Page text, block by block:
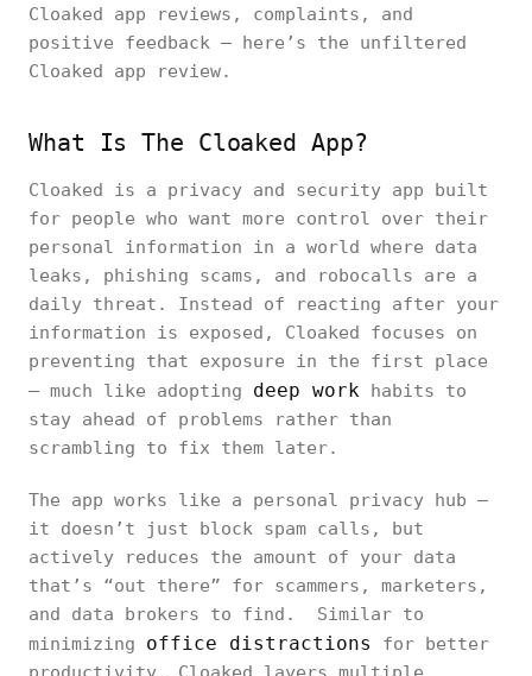
Cloaked app reviews, complaints, and
positive feedback — here’s the unfiltered
Cloaked app review.
What Is The Cloaked App?
Cloaked is a privacy and security app built
for people who want more control over their
personal information in a world where data
leaks, phishing scams, and robocalls are a
daily threat. Instead of reacting after your
information is exposed, Cloaked focuses on
preventing that exposure in the first place
— much like adopting deep work habits to
stay ahead of problems rather than
scrambling to fix them later.
The app works like a personal privacy hub —
it doesn’t just block spam calls, but
actively reduces the amount of your data
that’s “out there” for scammers, marketers,
and data brokers to find. Similar to
minimizing office distractions
for better